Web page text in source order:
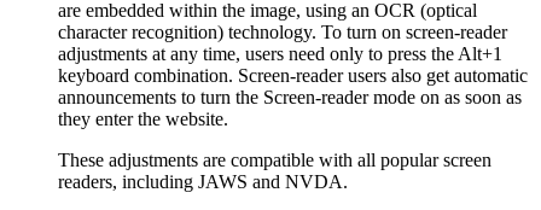
are embedded within the image, using an OCR (optical
character recognition) technology. To turn on screen-reader
adjustments at any time, users need only to press the Alt+1
keyboard combination. Screen-reader users also get automatic
announcements to turn the Screen-reader mode on as soon as
they enter the website.
These adjustments are compatible with all popular screen
readers, including JAWS and NVDA.